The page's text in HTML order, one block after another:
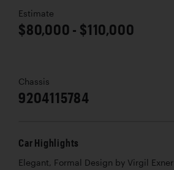
Estimate
$80,000 - $110,000
Chassis
9204115784
Car Highlights
Elegant, Formal Design by Virgil Exner